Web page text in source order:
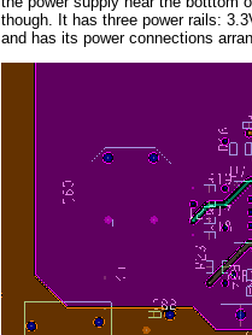
though. It has three power rails:
and has its power connections